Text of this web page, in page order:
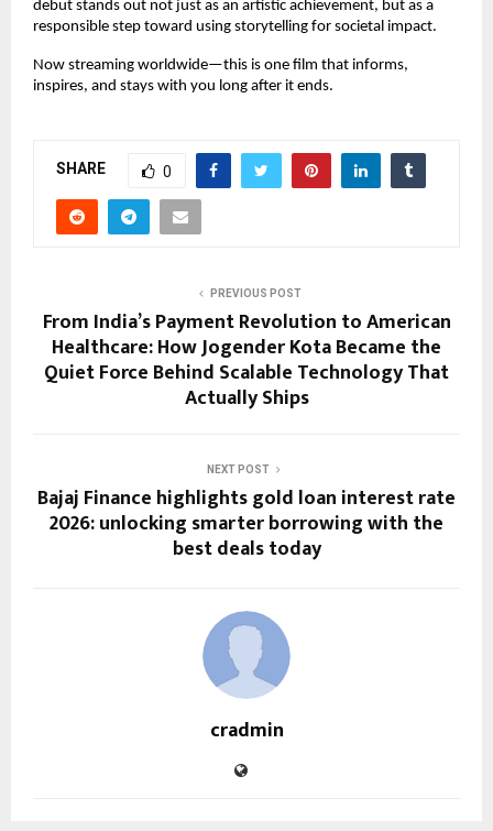
debut stands out not just as an artistic achievement, but as a
responsible step toward using storytelling for societal impact.
Now streaming worldwide—this is one film that informs,
inspires, and stays with you long after it ends.
SHARE 0
PREVIOUS POST
From India’s Payment Revolution to American
Healthcare: How Jogender Kota Became the
Quiet Force Behind Scalable Technology That
Actually Ships
NEXT POST
Bajaj Finance highlights gold loan interest rate
2026: unlocking smarter borrowing with the
best deals today
cradmin